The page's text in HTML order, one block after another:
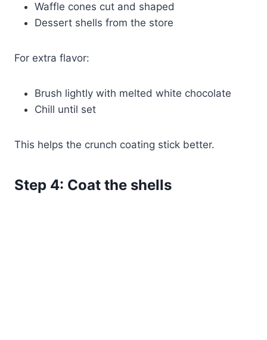
Waffle cones cut and shaped
Dessert shells from the store
For extra flavor:
Brush lightly with melted white chocolate
Chill until set
This helps the crunch coating stick better.
Step 4: Coat the shells